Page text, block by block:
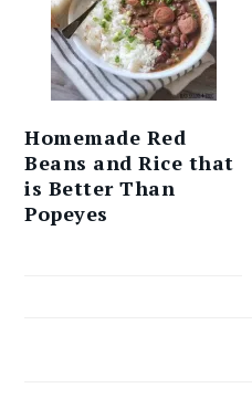
Homemade Red
Beans and Rice that
is Better Than
Popeyes